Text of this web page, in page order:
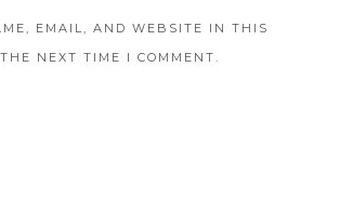
EMAIL, AND WEBSITE IN THIS
NEXT TIME I COMMENT.